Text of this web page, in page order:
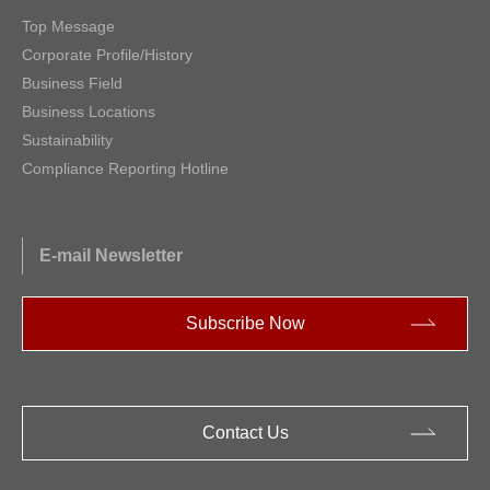
Top Message
Corporate Profile/History
Business Field
Business Locations
Sustainability
Compliance Reporting Hotline
E-mail Newsletter
Subscribe Now
Contact Us